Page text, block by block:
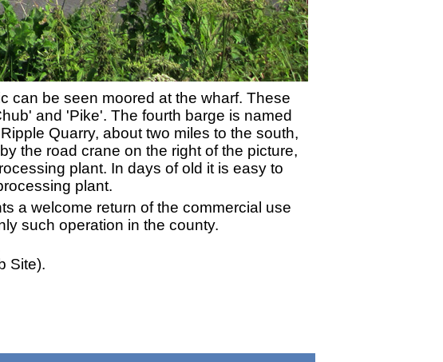
can be seen moored at the wharf. These
and 'Pike'. The fourth barge is named
Quarry, about two miles to the south,
the road crane on the right of the picture,
plant. In days of old it is easy to
plant.
a welcome return of the commercial use
such operation in the county.
Site).